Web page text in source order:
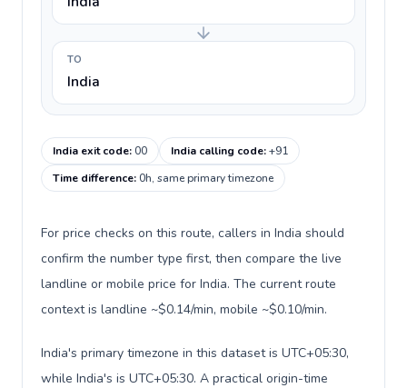
TO
India
India exit code:00 India calling code:+91
Time difference:0h, same primary timezone
For price checks on this route, callers in India should
confirm the number type first, then compare the live
landline or mobile price for India. The current route
context is landline ~$0.14/min, mobile ~$0.10/min.
India's primary timezone in this dataset is UTC+05:30,
while India's is UTC+05:30. A practical origin-time